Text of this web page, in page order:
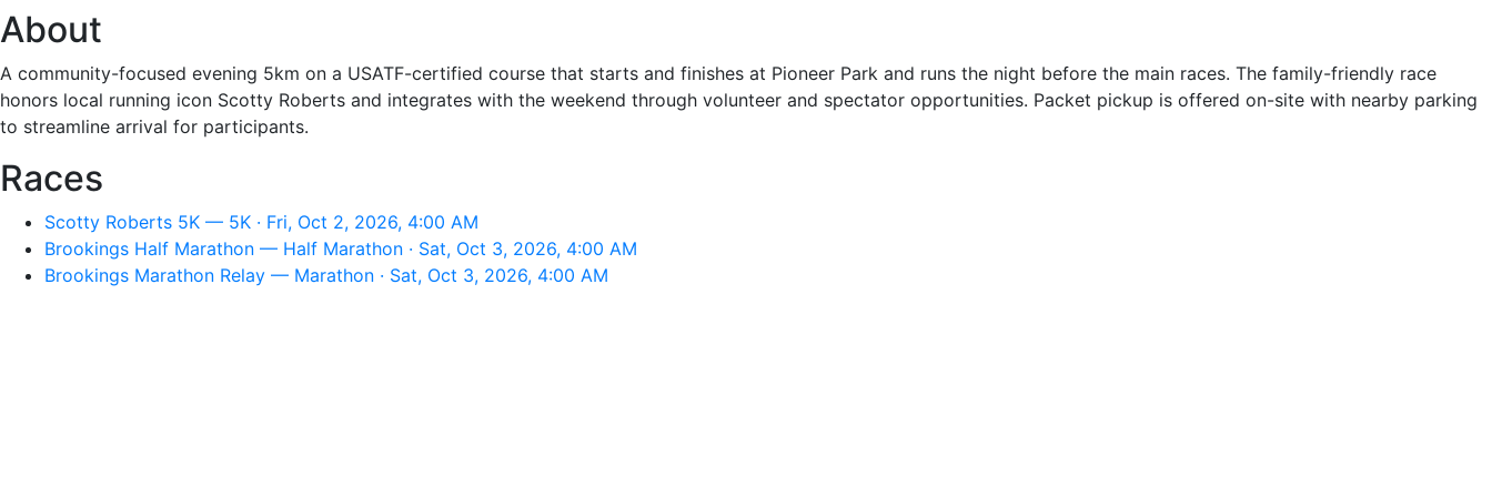
About
A community-focused evening 5km on a USATF-certified course that starts and finishes at Pioneer Park and runs the night before the main races. The family-friendly race
honors local running icon Scotty Roberts and integrates with the weekend through volunteer and spectator opportunities. Packet pickup is offered on-site with nearby parking
to streamline arrival for participants.
Races
Scotty Roberts 5K — 5K · Fri, Oct 2, 2026, 4:00 AM
Brookings Half Marathon — Half Marathon · Sat, Oct 3, 2026, 4:00 AM
Brookings Marathon Relay — Marathon · Sat, Oct 3, 2026, 4:00 AM